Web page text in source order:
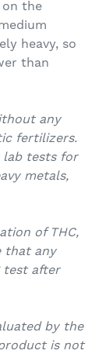
on the
heavy, so
than
any
fertilizers.
lab tests for
metals,
of THC,
that any
test after
by the
is not